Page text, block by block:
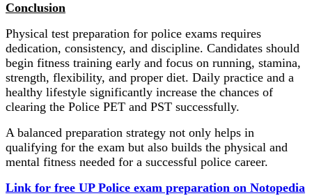
Conclusion
Physical test preparation for police exams requires
dedication, consistency, and discipline. Candidates should
begin fitness training early and focus on running, stamina,
strength, flexibility, and proper diet. Daily practice and a
healthy lifestyle significantly increase the chances of
clearing the Police PET and PST successfully.
A balanced preparation strategy not only helps in
qualifying for the exam but also builds the physical and
mental fitness needed for a successful police career.
Link for free UP Police exam preparation on Notopedia